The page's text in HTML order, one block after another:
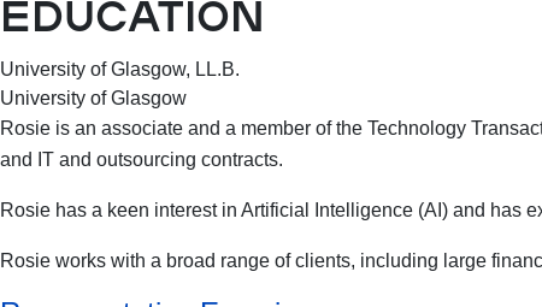
EDUCATION
University of Glasgow, LL.B.
University of Glasgow
Rosie is an associate and a member of the Technology
and IT and outsourcing contracts.
Rosie has a keen interest in Artificial Intelligence (AI) and has
Rosie works with a broad range of clients, including large